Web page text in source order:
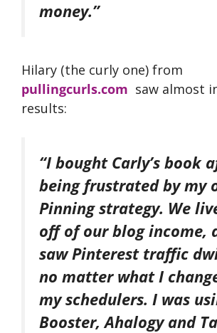
money.”
Hilary (the curly one) from
pullingcurls.com saw almost
results:
“I bought Carly’s book
being frustrated by my
Pinning strategy. We
off of our blog income,
saw Pinterest traffic
no matter what I
my schedulers. I was
Booster, Ahalogy and